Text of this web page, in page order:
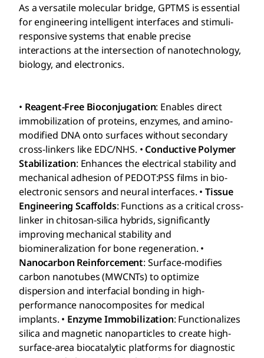
As a versatile molecular bridge, GPTMS is essential
for engineering intelligent interfaces and stimuli-
responsive systems that enable precise
interactions at the intersection of nanotechnology,
biology, and electronics.
• Reagent-Free Bioconjugation: Enables direct
immobilization of proteins, enzymes, and amino-
modified DNA onto surfaces without secondary
cross-linkers like EDC/NHS. • Conductive Polymer
Stabilization: Enhances the electrical stability and
mechanical adhesion of PEDOT:PSS films in bio-
electronic sensors and neural interfaces. • Tissue
Engineering Scaffolds: Functions as a critical cross-
linker in chitosan-silica hybrids, significantly
improving mechanical stability and
biomineralization for bone regeneration. •
Nanocarbon Reinforcement: Surface-modifies
carbon nanotubes (MWCNTs) to optimize
dispersion and interfacial bonding in high-
performance nanocomposites for medical
implants. • Enzyme Immobilization: Functionalizes
silica and magnetic nanoparticles to create high-
surface-area biocatalytic platforms for diagnostic